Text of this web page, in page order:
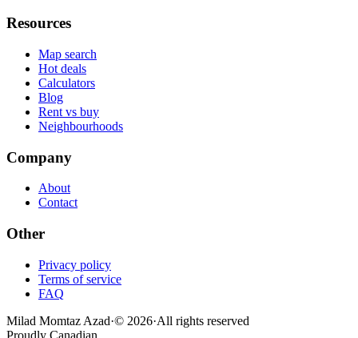
Resources
Map search
Hot deals
Calculators
Blog
Rent vs buy
Neighbourhoods
Company
About
Contact
Other
Privacy policy
Terms of service
FAQ
Milad Momtaz Azad·© 2026·All rights reserved
Proudly Canadian